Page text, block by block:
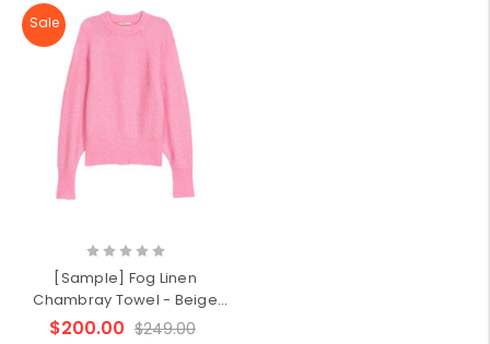
Sale
[Sample] Fog Linen
Chambray Towel - Beige
Stripe
$200.00 $249.00